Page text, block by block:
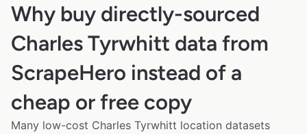
Why buy directly-sourced
Charles Tyrwhitt data from
ScrapeHero instead of a
cheap or free copy
Many low-cost Charles Tyrwhitt location datasets